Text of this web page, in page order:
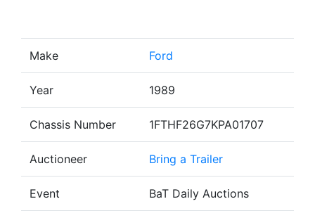
Make Ford
Year 1989
Chassis Number 1FTHF26G7KPA01707
Auctioneer Bring a Trailer
Event BaT Daily Auctions